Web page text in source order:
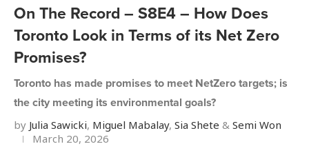
On The Record – S8E4 – How Does
Toronto Look in Terms of its Net Zero
Promises?
Toronto has made promises to meet NetZero targets; is
the city meeting its environmental goals?
by Julia Sawicki, Miguel Mabalay, Sia Shete & Semi Won
March 20, 2026